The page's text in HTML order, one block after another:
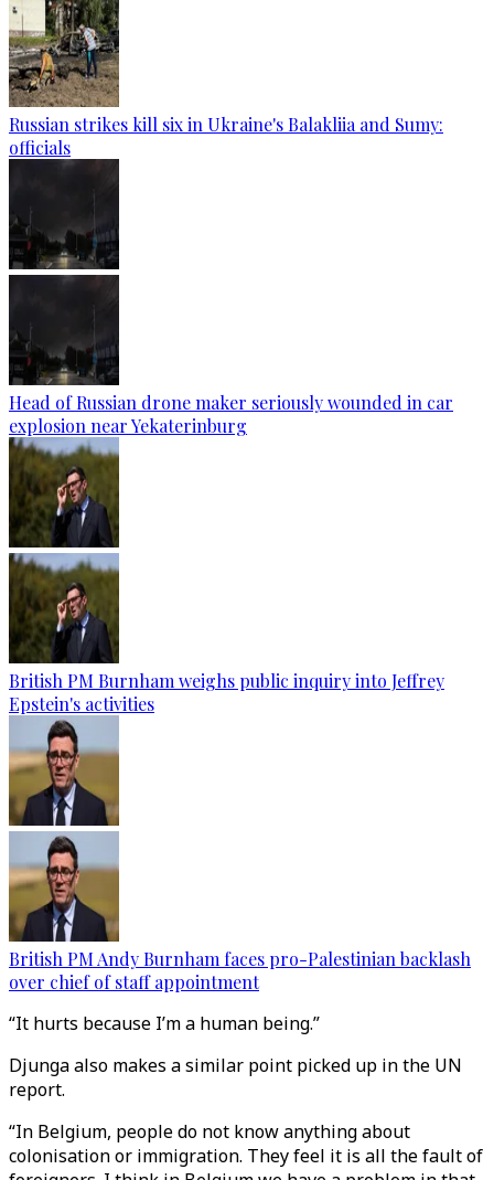
Russian strikes kill six in Ukraine's Balakliia and Sumy:
officials
Head of Russian drone maker seriously wounded in car
explosion near Yekaterinburg
British PM Burnham weighs public inquiry into Jeffrey
Epstein's activities
British PM Andy Burnham faces pro-Palestinian backlash
over chief of staff appointment
“It hurts because I’m a human being.”
Djunga also makes a similar point picked up in the UN
report.
“In Belgium, people do not know anything about
colonisation or immigration. They feel it is all the fault of